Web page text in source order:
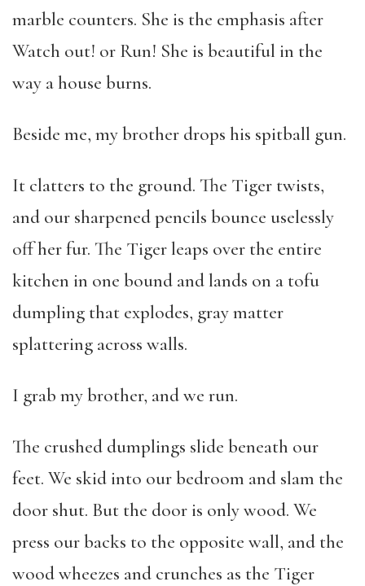
marble counters. She is the emphasis after
Watch out! or Run! She is beautiful in the
way a house burns.
Beside me, my brother drops his spitball gun.
It clatters to the ground. The Tiger twists,
and our sharpened pencils bounce uselessly
off her fur. The Tiger leaps over the entire
kitchen in one bound and lands on a tofu
dumpling that explodes, gray matter
splattering across walls.
I grab my brother, and we run.
The crushed dumplings slide beneath our
feet. We skid into our bedroom and slam the
door shut. But the door is only wood. We
press our backs to the opposite wall, and the
wood wheezes and crunches as the Tiger